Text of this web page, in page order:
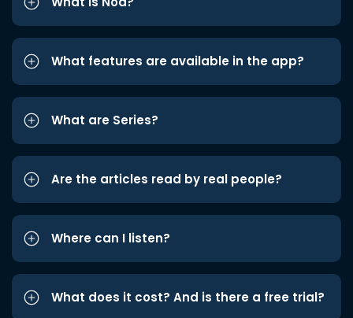
What features are available in the app?
What are Series?
Are the articles read by real people?
Where can I listen?
What does it cost? And is there a free trial?